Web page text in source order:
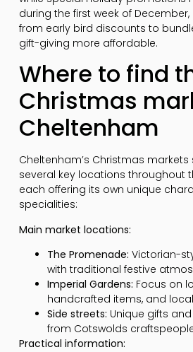
during the first week of
from early bird discounts to
gift-giving more affordable.
Where to find
Christmas
Cheltenham
Cheltenham’s Christmas
several key locations throughout
each offering its own unique
specialities:
Main market locations:
The Promenade: Victorian-
with traditional festive
Imperial Gardens: Focus on
handcrafted items, and
Side streets: Unique gifts
from Cotswolds
Practical information: